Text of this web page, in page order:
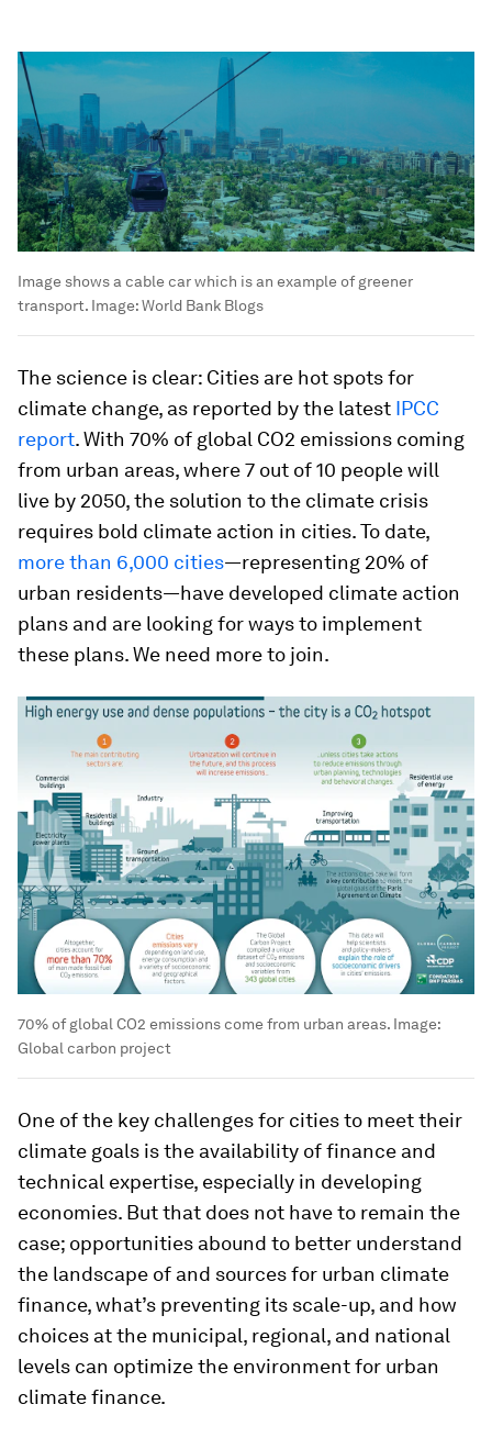
Image shows a cable car which is an example of greener
transport. Image:World Bank Blogs
The science is clear: Cities are hot spots for
climate change, as reported by the latest IPCC
report. With 70% of global CO2 emissions coming
from urban areas, where 7 out of 10 people will
live by 2050, the solution to the climate crisis
requires bold climate action in cities. To date,
more than 6,000 cities—representing 20% of
urban residents—have developed climate action
plans and are looking for ways to implement
these plans. We need more to join.
70% of global CO2 emissions come from urban areas. Image:
Global carbon project
One of the key challenges for cities to meet their
climate goals is the availability of finance and
technical expertise, especially in developing
economies. But that does not have to remain the
case; opportunities abound to better understand
the landscape of and sources for urban climate
finance, what’s preventing its scale-up, and how
choices at the municipal, regional, and national
levels can optimize the environment for urban
climate finance.